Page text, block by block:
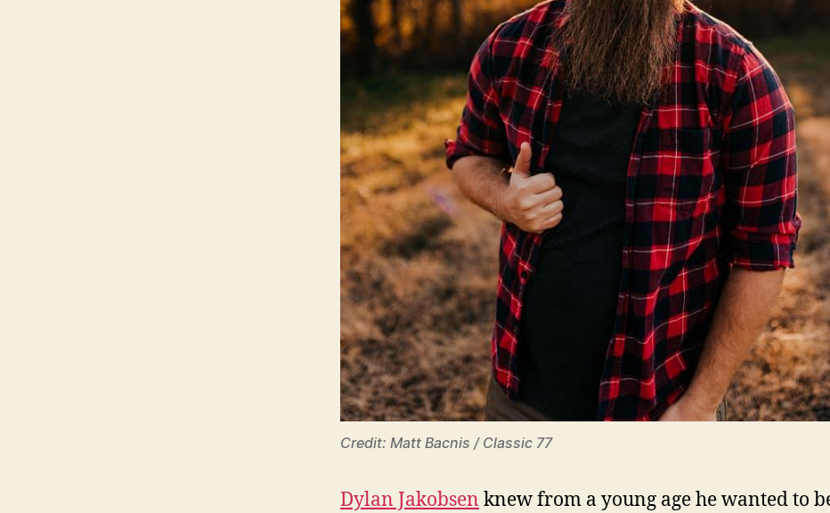
Credit: Matt Bacnis / Classic 77
Dylan Jakobsen knew from a young age he wanted to